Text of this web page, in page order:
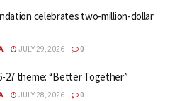
celebrates two-million-dollar
JULY 29, 2026 0
27 theme: “Better Together”
JULY 28, 2026 0